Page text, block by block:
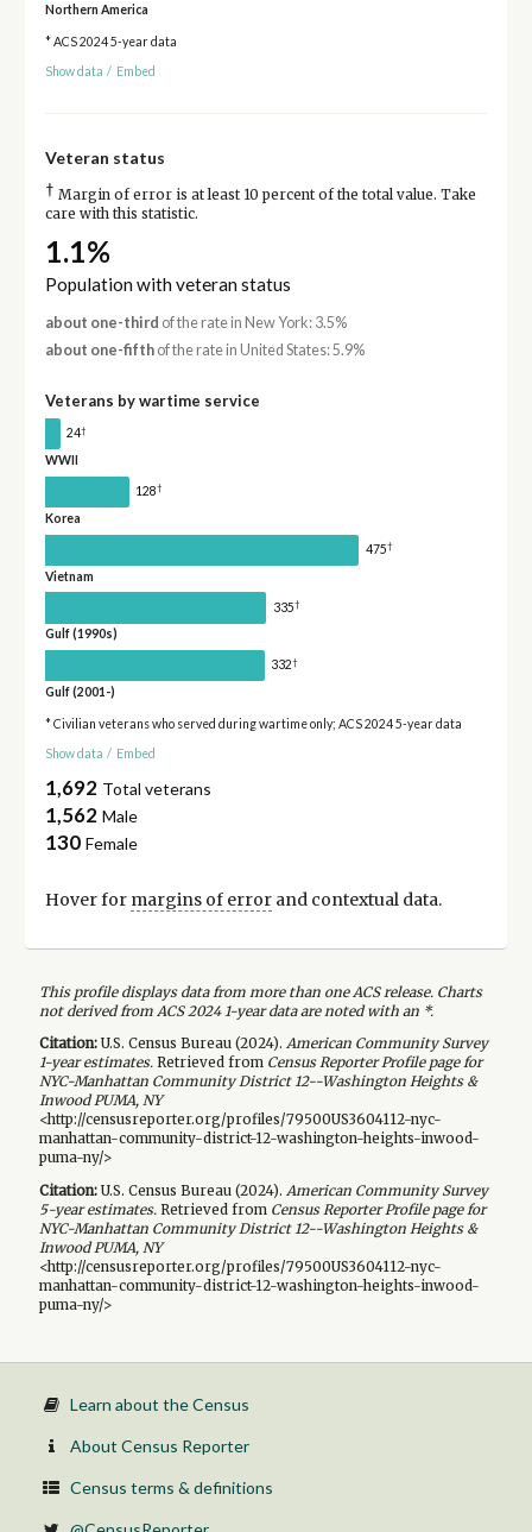
Northern America
* ACS 2024 5-year data
Show data / Embed
Veteran status
† Margin of error is at least 10 percent of the total value. Take
care with this statistic.
1.1%
Population with veteran status
about one-third of the rate in New York: 3.5%
about one-fifthof the rate in United States: 5.9%
Veterans by wartime service
24†
WWII
128†
Korea
475†
Vietnam
335†
Gulf (1990s)
332†
Gulf (2001-)
* Civilian veterans who served during wartime only; ACS 2024 5-year data
Show data / Embed
1,692 Total veterans
1,562 Male
130 Female
Hover for margins of errorand contextual data.
This profile displays data from more than one ACS release. Charts
not derived from ACS 2024 1-year data are noted with an *.
Citation:U.S. Census Bureau (2024). American Community Survey
1-yearestimates.Retrieved from Census Reporter Profile page for
NYC-Manhattan Community District 12--Washington Heights &
Inwood PUMA, NY
<http://censusreporter.org/profiles/79500US3604112-nyc-
manhattan-community-district-12-washington-heights-inwood-
puma-ny/>
Citation:U.S. Census Bureau (2024). American Community Survey
5-yearestimates.Retrieved from Census Reporter Profile page for
NYC-Manhattan Community District 12--Washington Heights &
Inwood PUMA, NY
<http://censusreporter.org/profiles/79500US3604112-nyc-
manhattan-community-district-12-washington-heights-inwood-
puma-ny/>
Learn about the Census
About Census Reporter
Census terms & definitions